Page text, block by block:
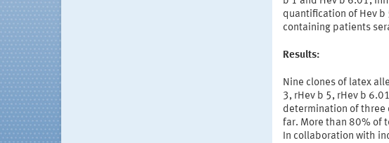
quantification of Hev b
containing patients
Results:
Nine clones of latex
3, rHev b 5, rHev b
determination of three
far. More than 80% of
In collaboration with